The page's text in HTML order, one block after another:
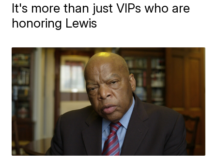
It's more than just VIPs who are
honoring Lewis